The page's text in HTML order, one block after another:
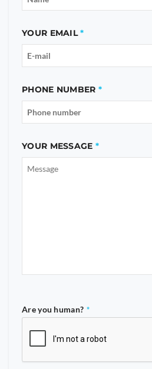
YOUR EMAIL
PHONE NUMBER
YOUR MESSAGE
Are you human? *